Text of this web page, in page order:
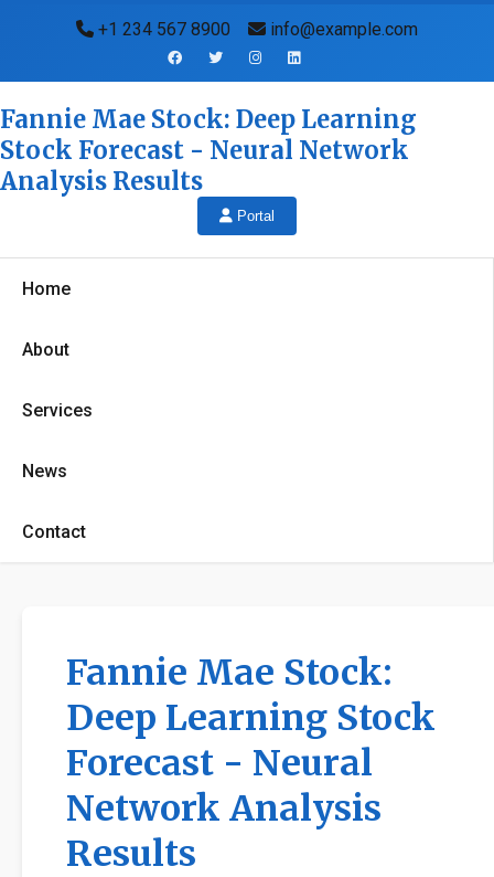
+1 234 567 8900 info@example.com
Fannie Mae Stock: Deep Learning
Stock Forecast - Neural Network
Analysis Results
Portal
Home
About
Services
News
Contact
Fannie Mae Stock:
Deep Learning Stock
Forecast - Neural
Network Analysis
Results